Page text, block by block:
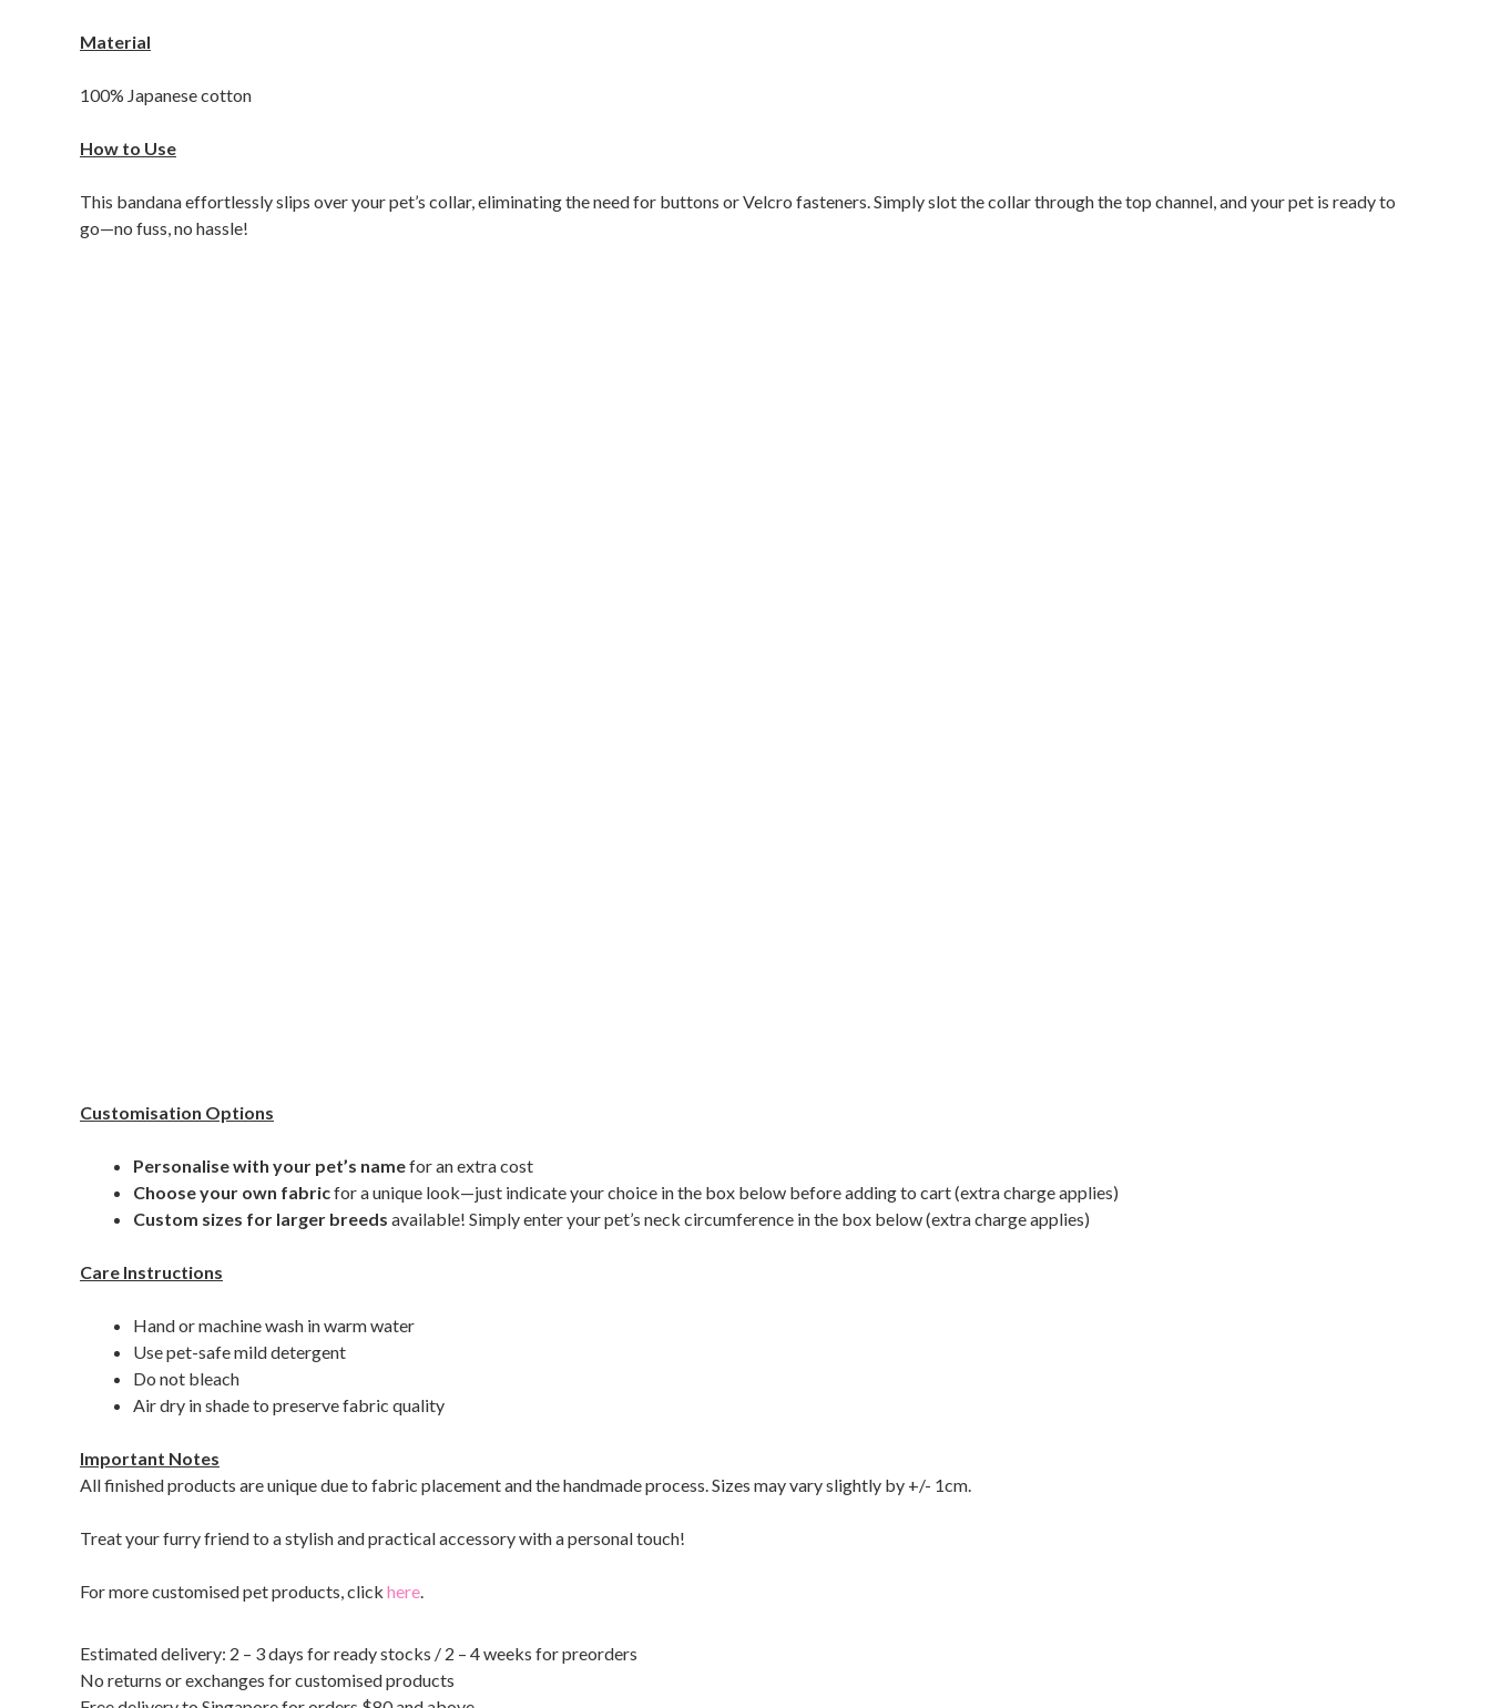
Material
100% Japanese cotton
How to Use
This bandana effortlessly slips over your pet’s collar, eliminating the need for buttons or Velcro fasteners. Simply slot the collar through the top channel, and your pet is ready to
go—no fuss, no hassle!
Customisation Options
Personalise with your pet’s namefor an extra cost
Choose your own fabricfor a unique look—just indicate your choice in the box below before adding to cart (extra charge applies)
Custom sizes for larger breeds available! Simply enter your pet’s neck circumference in the box below (extra charge applies)
Care Instructions
Hand or machine wash in warm water
Use pet-safe mild detergent
Do not bleach
Air dry in shade to preserve fabric quality
Important Notes
All finished products are unique due to fabric placement and the handmade process. Sizes may vary slightly by +/- 1cm.
Treat your furry friend to a stylish and practical accessory with a personal touch!
For more customised pet products, click here.
Estimated delivery: 2 – 3 days for ready stocks / 2 – 4 weeks for preorders
No returns or exchanges for customised products